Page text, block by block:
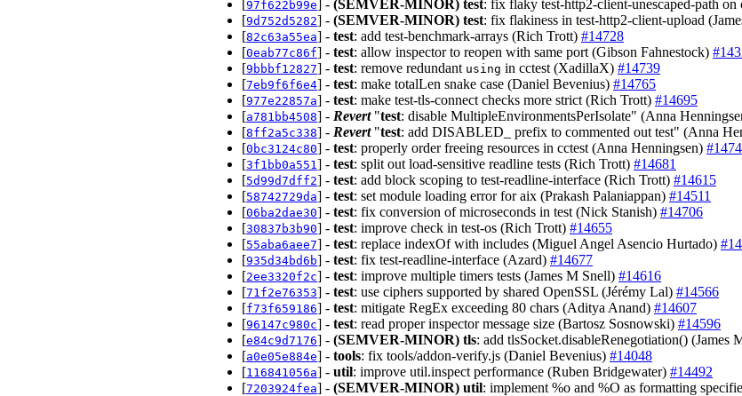
[97f622b99e] - (SEMVER-MINOR) test: fix flaky test-http2-client-unescaped-path on
[9d752d5282] - (SEMVER-MINOR) test: fix flakiness in test-http2-client-upload
[82c63a55ea] - test: add test-benchmark-arrays (Rich Trott) #14728
[0eab77c86f] - test: allow inspector to reopen with same port (Gibson Fahnestock)
[9bbbf12827] - test: remove redundant using in cctest (XadillaX) #14739
[7eb9f6f6e4] - test: make totalLen snake case (Daniel Bevenius) #14765
[977e22857a] - test: make test-tls-connect checks more strict (Rich Trott) #14695
[a781bb4508] - Revert"test: disable MultipleEnvironmentsPerIsolate" (Anna
[8ff2a5c338] - Revert"test: add DISABLED_ prefix to commented out test" (Anna
[0bc3124c80] - test: properly order freeing resources in cctest (Anna Henningsen)
[3f1bb0a551 ] - test: split out load-sensitive readline tests (Rich Trott) #14681
[5d99d7dff2] - test: add block scoping to test-readline-interface (Rich Trott) #14615
[58742729da] - test: set module loading error for aix (Prakash Palaniappan) #14511
[06ba2dae30] - test: fix conversion of microseconds in test (Nick Stanish) #14706
[30837b3b90] - test: improve check in test-os (Rich Trott) #14655
[55aba6aee7] - test: replace indexOf with includes (Miguel Angel Asencio Hurtado)
[935d34bd6b] - test: fix test-readline-interface (Azard) #14677
[2ee3320f2c] - test: improve multiple timers tests (James M Snell) #14616
[71f2e76353] - test: use ciphers supported by shared OpenSSL (Jérémy Lal) #14566
[f73f659186] - test: mitigate RegEx exceeding 80 chars (Aditya Anand) #14607
[96147c980c] - test: read proper inspector message size (Bartosz Sosnowski) #14596
[e84c9d7176] - (SEMVER-MINOR) tls: add tlsSocket.disableRenegotiation() (James
[a0e05e884e] - tools: fix tools/addon-verify.js (Daniel Bevenius) #14048
[116841056a] - util: improve util.inspect performance (Ruben Bridgewater) #14492
[7203924fea] - (SEMVER-MINOR) util: implement %o and %O as formatting